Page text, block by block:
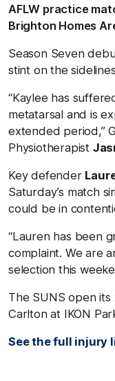
AFLW practice
Brighton Homes
Season Seven
stint on the
“Kaylee has
metatarsal and is
extended period,”
Physiotherapist
Key defender
Saturday’s match
could be in
“Lauren has been
complaint. We are
selection this
The SUNS open its
Carlton at IKON
See the full injury